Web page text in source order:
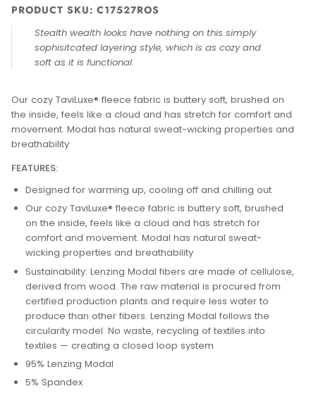
PRODUCT SKU: C17527ROS
Stealth wealth looks have nothing on this simply
sophisitcated layering style, which is as cozy and
soft as it is functional.
Our cozy TaviLuxe® fleece fabric is buttery soft, brushed on
the inside, feels like a cloud and has stretch for comfort and
movement. Modal has natural sweat-wicking properties and
breathability
FEATURES:
Designed for warming up, cooling off and chilling out
Our cozy TaviLuxe® fleece fabric is buttery soft, brushed
on the inside, feels like a cloud and has stretch for
comfort and movement. Modal has natural sweat-
wicking properties and breathability
Sustainability: Lenzing Modal fibers are made of cellulose,
derived from wood. The raw material is procured from
certified production plants and require less water to
produce than other fibers. Lenzing Modal follows the
circularity model: No waste, recycling of textiles into
textiles — creating a closed loop system
95% Lenzing Modal
5% Spandex